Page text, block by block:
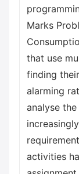
Marks
that use
finding
alarming
analyse
activities